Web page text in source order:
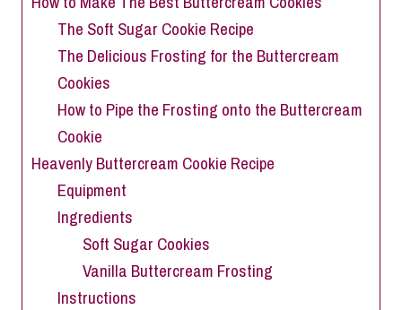
The Soft Sugar Cookie Recipe
The Delicious Frosting for the Buttercream
Cookies
How to Pipe the Frosting onto the Buttercream
Cookie
Heavenly Buttercream Cookie Recipe
Equipment
Ingredients
Soft Sugar Cookies
Vanilla Buttercream Frosting
Instructions